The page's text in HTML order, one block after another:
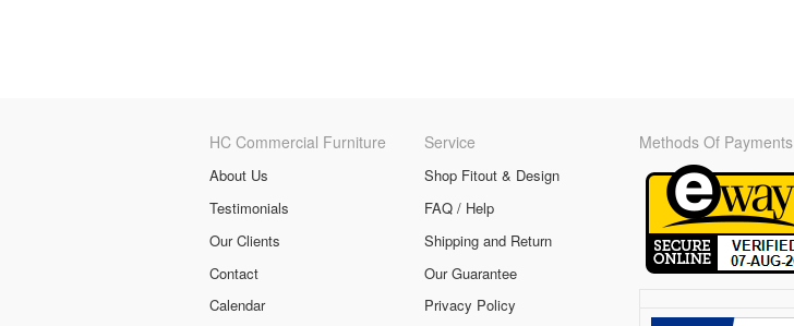
HC Commercial Furniture
About Us
Testimonials
Our Clients
Contact
Calendar
Service
Shop Fitout & Design
FAQ / Help
Shipping and Return
Our Guarantee
Privacy Policy
Methods Of Payments